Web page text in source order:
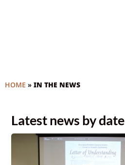
HOME » IN THE NEWS
Latest news by date